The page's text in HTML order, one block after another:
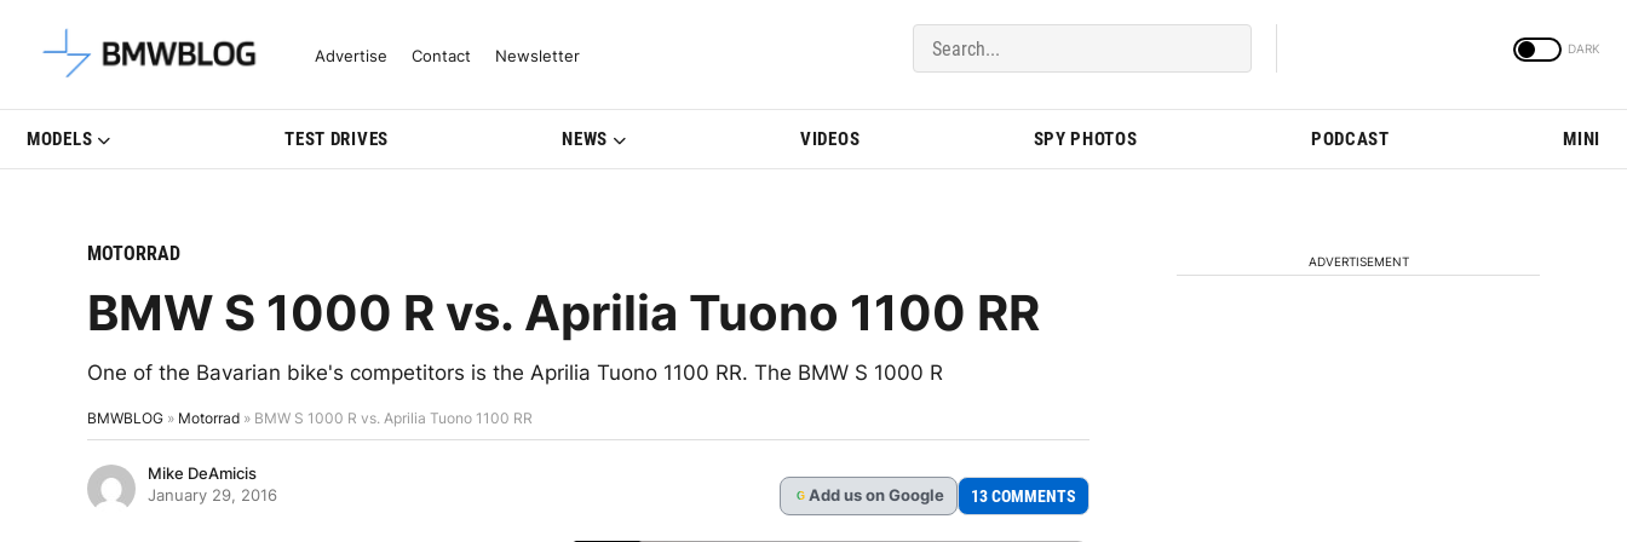
Latest BMW News, Reviews & Model Updates | BMWBLOG
Advertise Contact Newsletter
MODELS TEST DRIVES NEWS VIDEOS SPY PHOTOS PODCAST MINI
MOTORRAD
BMW S 1000 R vs. Aprilia Tuono 1100 RR
One of the Bavarian bike's competitors is the Aprilia Tuono 1100 RR. The BMW S 1000 R
BMWBLOG » Motorrad » BMW S 1000 R vs. Aprilia Tuono 1100 RR
Mike DeAmicis
January 29, 2016
G Add us on Google 13 COMMENTS
ADVERTISEMENT